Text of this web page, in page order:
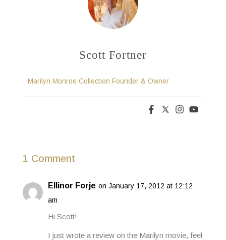
Scott Fortner
Marilyn Monroe Collection Founder & Owner
1 Comment
Ellinor Forje on January 17, 2012 at 12:12
am
Hi Scott!
I just wrote a review on the Marilyn movie, feel